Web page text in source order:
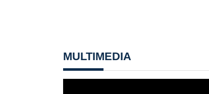
MULTIMEDIA